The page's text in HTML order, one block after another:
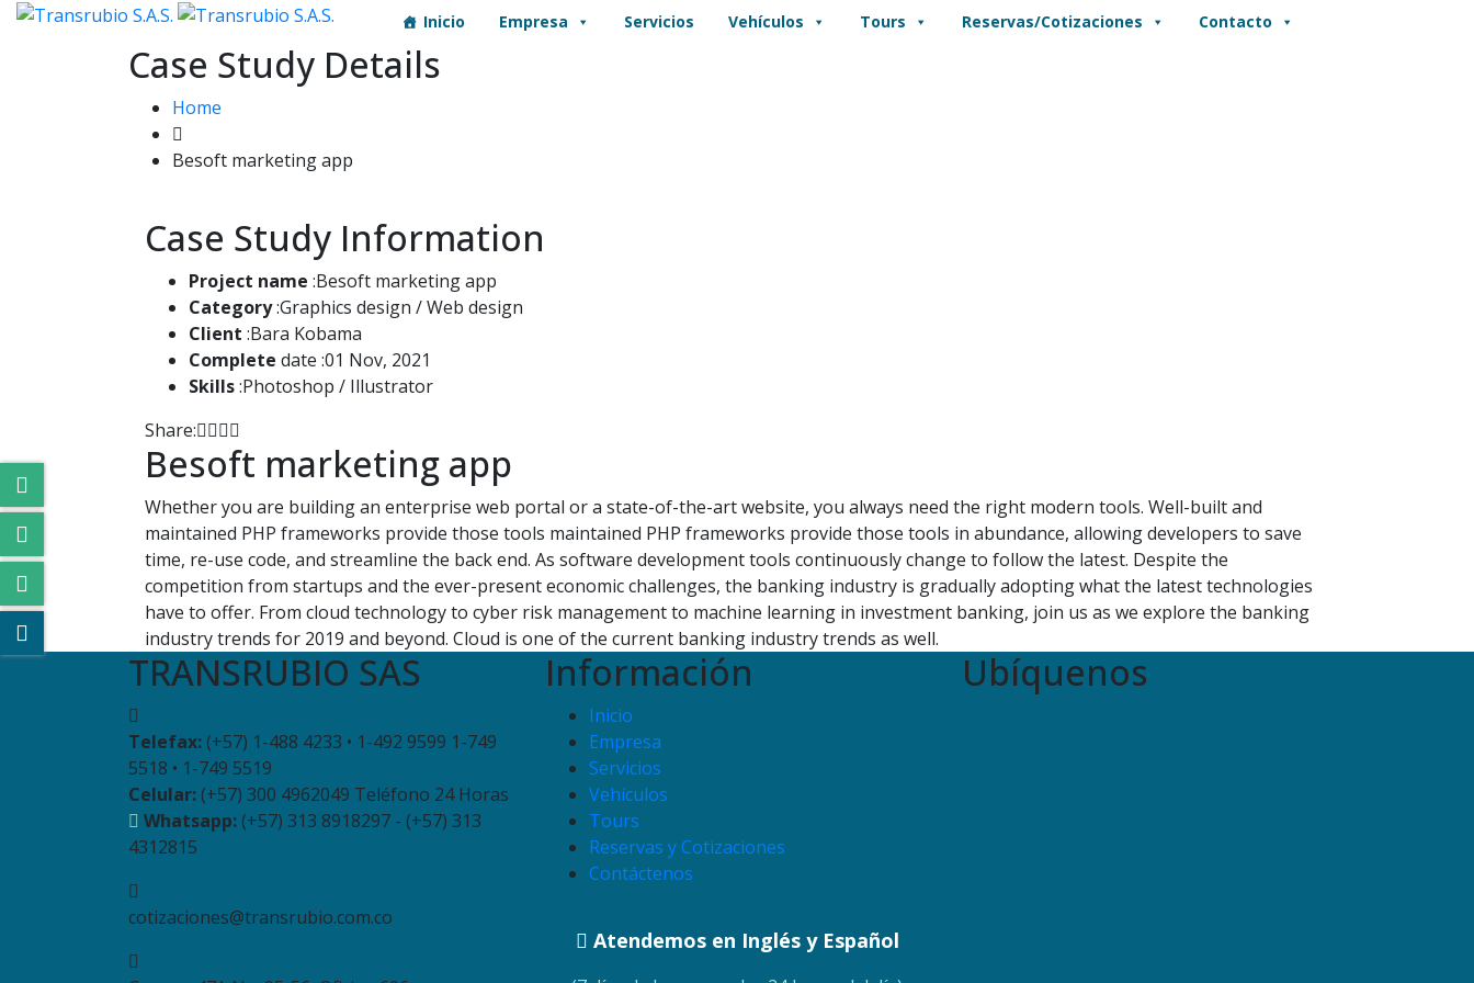
Inicio Empresa Servicios Vehículos Tours Reservas/Cotizaciones Contacto
Case Study Details
Home
Besoft marketing app
Case Study Information
Project name :Besoft marketing app
Category:Graphics design / Web design
Client :Bara Kobama
Complete date :01 Nov, 2021
Skills:Photoshop / Illustrator
Share:
Besoft marketing app
Whether you are building an enterprise web portal or a state-of-the-art website, you always need the right modern tools. Well-built and
maintained PHP frameworks provide those tools maintained PHP frameworks provide those tools in abundance, allowing developers to save
time, re-use code, and streamline the back end. As software development tools continuously change to follow the latest. Despite the
competition from startups and the ever-present economic challenges, the banking industry is gradually adopting what the latest technologies
have to offer. From cloud technology to cyber risk management to machine learning in investment banking, join us as we explore the banking
industry trends for 2019 and beyond. Cloud is one of the current banking industry trends as well.
TRANSRUBIO SAS
Telefax: (+57) 1-488 4233 • 1-492 9599 1-749
5518 • 1-749 5519
Celular: (+57) 300 4962049 Teléfono 24 Horas
Whatsapp: (+57) 313 8918297 - (+57) 313
4312815
cotizaciones@transrubio.com.co
Información
Inicio
Empresa
Servicios
Vehículos
Tours
Reservas y Cotizaciones
Contáctenos
Atendemos en Inglés y Español
Ubíquenos